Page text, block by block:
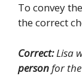
To convey
the correct
Correct:Lisa
person for